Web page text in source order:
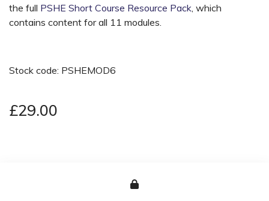
the full PSHE Short Course Resource Pack , which
contains content for all 11 modules.
Stock code: PSHEMOD6
£29.00